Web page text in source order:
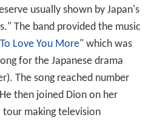
usually shown by Japan's
The band provided the music
To Love You More" which was
for the Japanese drama
The song reached number
then joined Dion on her
making television